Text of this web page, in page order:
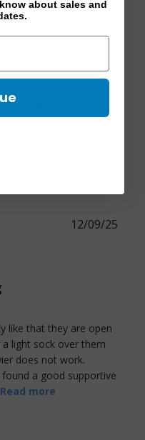
like that they are open
light sock over them
does not work.
a good supportive
Read more
12/09/25
about sales and